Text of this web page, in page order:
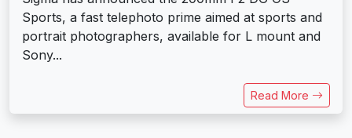
Sports, a fast telephoto prime aimed at sports and
portrait photographers, available for L mount and
Sony...
Read More